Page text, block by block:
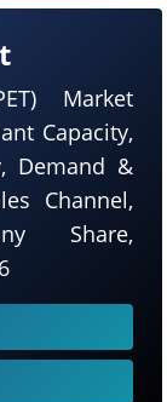
Market
Capacity,
Demand &
Channel,
Share,